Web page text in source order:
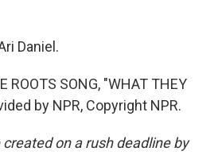
Daniel.
ROOTS SONG, "WHAT THEY
by NPR, Copyright NPR.
on a rush deadline by